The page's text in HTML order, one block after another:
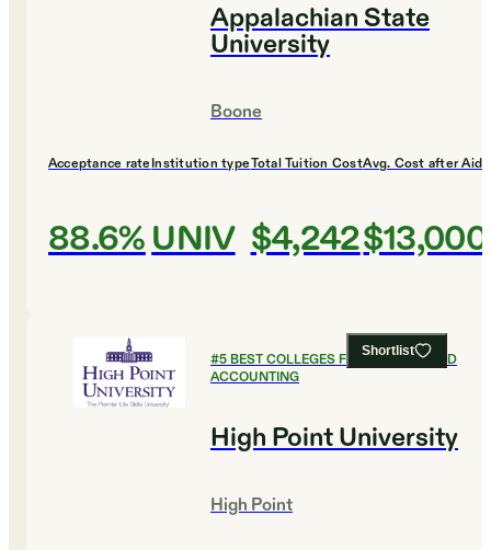
Appalachian State
University
Boone
Acceptance rate
88.6%
Institution type
UNIV
Total Tuition Cost
$4,242
Avg. Cost after Aid
$13,000
Shortlist
#5BEST COLLEGES FOR FINANCE AND
ACCOUNTING
High Point University
High Point